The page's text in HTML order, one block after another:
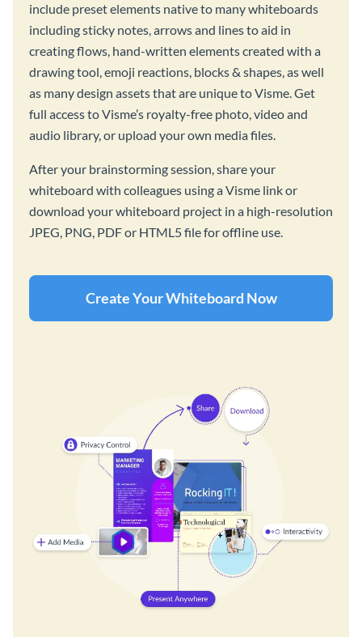
include preset elements native to many whiteboards
including sticky notes, arrows and lines to aid in
creating flows, hand-written elements created with a
drawing tool, emoji reactions, blocks & shapes, as well
as many design assets that are unique to Visme. Get
full access to Visme’s royalty-free photo, video and
audio library, or upload your own media files.
After your brainstorming session, share your
whiteboard with colleagues using a Visme link or
download your whiteboard project in a high-resolution
JPEG, PNG, PDF or HTML5 file for offline use.
Create Your Whiteboard Now